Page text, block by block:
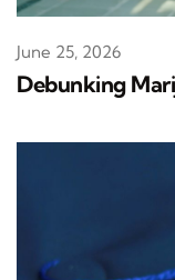
Debunking
June 25, 2026